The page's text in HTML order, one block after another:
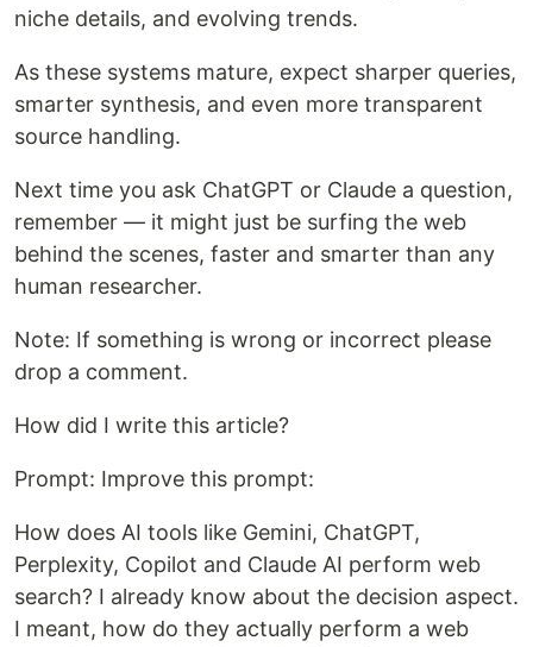
niche details, and evolving trends.
As these systems mature, expect sharper queries,
smarter synthesis, and even more transparent
source handling.
Next time you ask ChatGPT or Claude a question,
remember — it might just be surfing the web
behind the scenes, faster and smarter than any
human researcher.
Note: If something is wrong or incorrect please
drop a comment.
How did I write this article?
Prompt: Improve this prompt:
How does AI tools like Gemini, ChatGPT,
Perplexity, Copilot and Claude AI perform web
search? I already know about the decision aspect.
I meant, how do they actually perform a web